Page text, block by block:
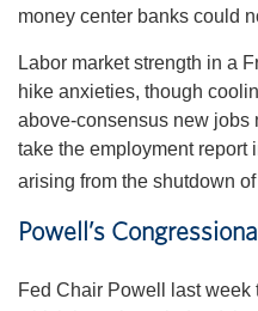
money center banks could
Labor market strength in a
hike anxieties, though
above-consensus new jobs
take the employment report
arising from the shutdown
Powell’s
Fed Chair Powell last